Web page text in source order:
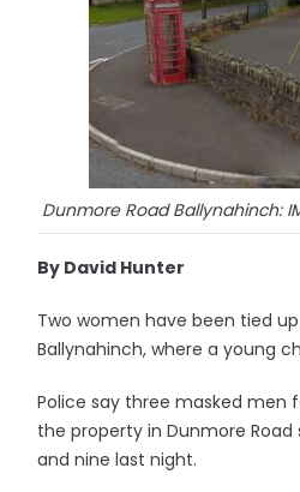
Dunmore Road Ballynahinch:
By David Hunter
Two women have been tied
Ballynahinch, where a young
Police say three masked men
the property in Dunmore
and nine last night.